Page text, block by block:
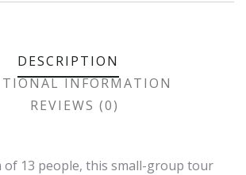
DESCRIPTION
INFORMATION
REVIEWS (0)
of 13 people, this small-group tour